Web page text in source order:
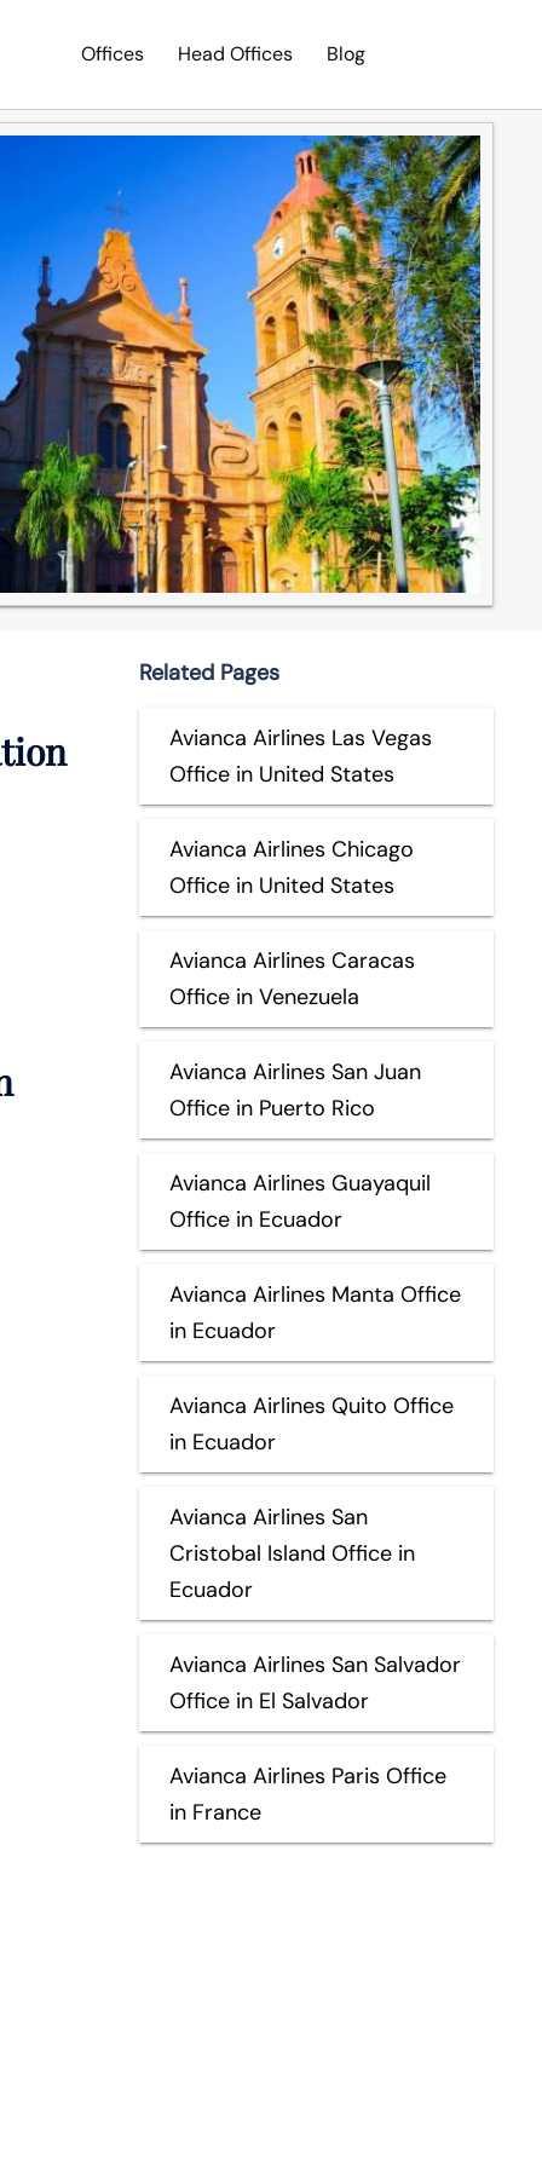
Offices Head Offices Blog
Related Pages
Avianca Airlines Las Vegas
Office in United States
Avianca Airlines Chicago
Office in United States
Avianca Airlines Caracas
Office in Venezuela
Avianca Airlines San Juan
Office in Puerto Rico
Avianca Airlines Guayaquil
Office in Ecuador
Avianca Airlines Manta Office
in Ecuador
Avianca Airlines Quito Office
in Ecuador
Avianca Airlines San
Cristobal Island Office in
Ecuador
Avianca Airlines San Salvador
Office in El Salvador
Avianca Airlines Paris Office
in France